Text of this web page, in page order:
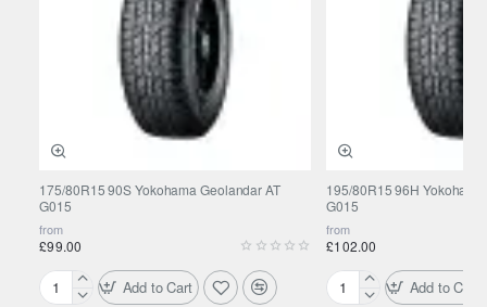
175/80R15 90S Yokohama Geolandar AT
G015
from
£99.00
175/80R15
Add to Cart
195/80R15 96H
G015
from
£102.00
195/80R15
Add to Cart